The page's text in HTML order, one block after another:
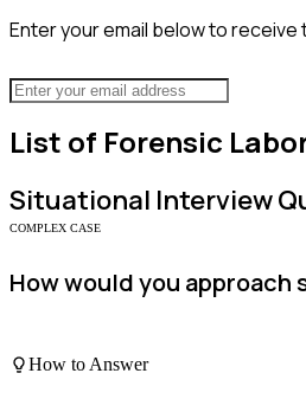
Enter your email below to receive
List of Forensic
Situational Interview
COMPLEX CASE
How would you
How to Answer